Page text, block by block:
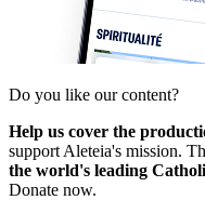
Do you like our content?
Help us cover the
support Aleteia's mission.
the world's leading
Donate now.